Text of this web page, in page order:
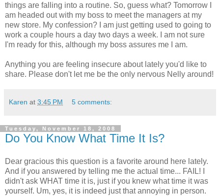
things are falling into a routine. So, guess what? Tomorrow I
am headed out with my boss to meet the managers at my
new store. My confession? I am just getting used to going to
work a couple hours a day two days a week. I am not sure
I'm ready for this, although my boss assures me I am.
Anything you are feeling insecure about lately you'd like to
share. Please don't let me be the only nervous Nelly around!
Karen at 3:45 PM 5 comments:
Tuesday, November 18, 2008
Do You Know What Time It Is?
Dear gracious this question is a favorite around here lately.
And if you answered by telling me the actual time... FAIL! I
didn't ask WHAT time it is, just if you knew what time it was
yourself. Um, yes, it is indeed just that annoying in person.